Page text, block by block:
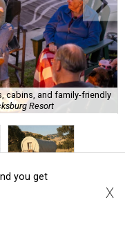
cabins, and family-friendly
Resort
might soon
you get
X